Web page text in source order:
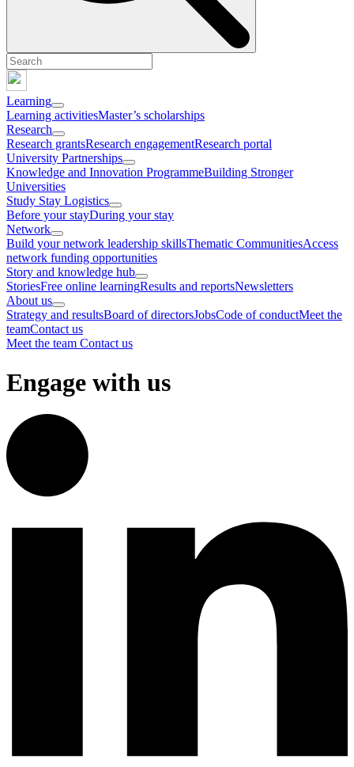
Learning
Learning activitiesMaster’s scholarships
Research
Research grantsResearch engagementResearch portal
University Partnerships
Knowledge and Innovation ProgrammeBuilding Stronger
Universities
Study Stay Logistics
Before your stayDuring your stay
Network
Build your network leadership skillsThematic CommunitiesAccess
network funding opportunities
Story and knowledge hub
StoriesFree online learningResults and reportsNewsletters
About us
Strategy and resultsBoard of directorsJobsCode of conductMeet the
teamContact us
Meet the team Contact us
Engage with us